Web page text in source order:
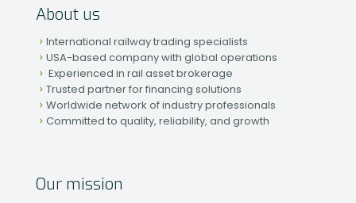
About us
International railway trading specialists
USA-based company with global operations
Experienced in rail asset brokerage
Trusted partner for financing solutions
Worldwide network of industry professionals
Committed to quality, reliability, and growth
Our mission